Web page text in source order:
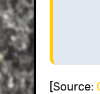
[Source: